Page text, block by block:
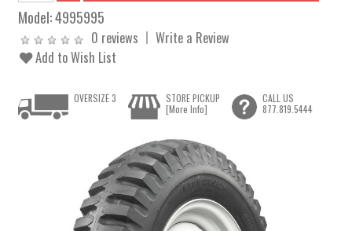
Model:4995995
0 reviews
Write a Review
Add to Wish List
OVERSIZE 3
STORE PICKUP
[More Info]
CALL US
877.819.5444